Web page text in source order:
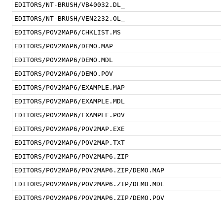
EDITORS/NT-BRUSH/VB40032.DL_
EDITORS/NT-BRUSH/VEN2232.OL_
EDITORS/POV2MAP6/CHKLIST.MS
EDITORS/POV2MAP6/DEMO.MAP
EDITORS/POV2MAP6/DEMO.MDL
EDITORS/POV2MAP6/DEMO.POV
EDITORS/POV2MAP6/EXAMPLE.MAP
EDITORS/POV2MAP6/EXAMPLE.MDL
EDITORS/POV2MAP6/EXAMPLE.POV
EDITORS/POV2MAP6/POV2MAP.EXE
EDITORS/POV2MAP6/POV2MAP.TXT
EDITORS/POV2MAP6/POV2MAP6.ZIP
EDITORS/POV2MAP6/POV2MAP6.ZIP/DEMO.MAP
EDITORS/POV2MAP6/POV2MAP6.ZIP/DEMO.MDL
EDITORS/POV2MAP6/POV2MAP6.ZIP/DEMO.POV